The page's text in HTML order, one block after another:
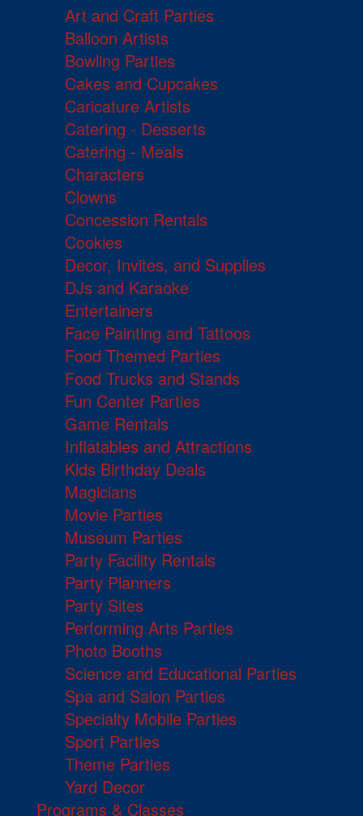
Art and Craft Parties
Balloon Artists
Bowling Parties
Cakes and Cupcakes
Caricature Artists
Catering - Desserts
Catering - Meals
Characters
Clowns
Concession Rentals
Cookies
Decor, Invites, and Supplies
DJs and Karaoke
Entertainers
Face Painting and Tattoos
Food Themed Parties
Food Trucks and Stands
Fun Center Parties
Game Rentals
Inflatables and Attractions
Kids Birthday Deals
Magicians
Movie Parties
Museum Parties
Party Facility Rentals
Party Planners
Party Sites
Performing Arts Parties
Photo Booths
Science and Educational Parties
Spa and Salon Parties
Specialty Mobile Parties
Sport Parties
Theme Parties
Yard Decor
Programs & Classes